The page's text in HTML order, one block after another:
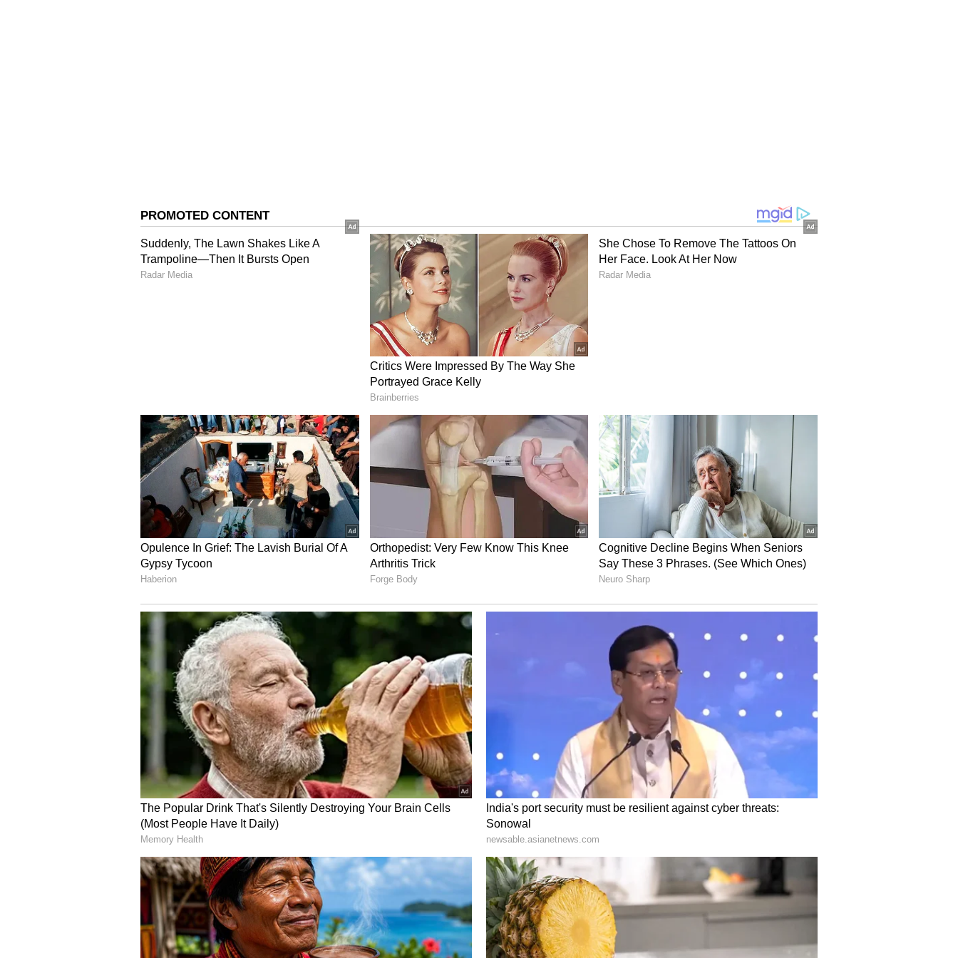
Earlier, Axios also reported that Trump had sought revisions to the proposed
agreement, including tougher language on the reopening of Hormuz in the deal
with Iran.
Political Reactions from Tehran and Washington
The legislative leadership in Tehran has responded to the development with firm
rhetoric. Iranian Parliament Speaker Mohammad Bagher Ghalibaf said on Sunday
that no agreement with the US would be approved until Tehran's "rights" are
secured, according to the semi-official Tasnim news agency.
"The soldiers of the diplomatic battlefield have no trust in the words and promises
of the enemy. What matters to us are tangible achievements that we must obtain, in
exchange for which we will fulfil our commitments," Iran's Tasnim news agency
quoted him as saying.
Meanwhile, Democratic Senator Chris Coons, who sits on the Senate Foreign
Affairs Committee, said the terms outlined by Trump appear acceptable on paper
but may be difficult to implement, particularly regarding the Strait of Hormuz.
(ANI)
(Except for the headline, this story has not been edited by Asianet Newsable